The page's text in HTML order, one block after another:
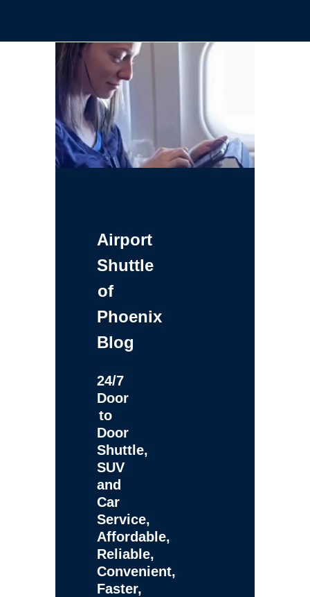
Airport
Shuttle
of
Phoenix
Blog
24/7
Door
to
Door
Shuttle,
SUV
and
Car
Service,
Affordable,
Reliable,
Convenient,
Faster,